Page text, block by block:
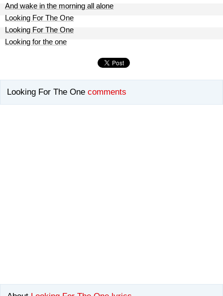
And wake in the morning all alone
Looking For The One
Looking For The One
Looking for the one
Looking For The One comments